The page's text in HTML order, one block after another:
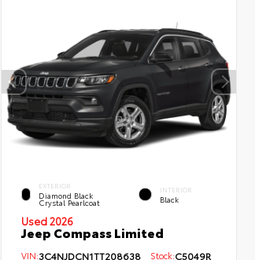
EXTERIOR
Diamond Black
Crystal Pearlcoat
INTERIOR
Black
Used 2026
Jeep Compass Limited
VIN:3C4NJDCN1TT208638 Stock:C5049R